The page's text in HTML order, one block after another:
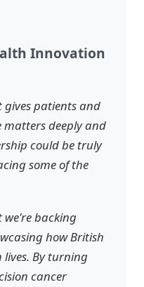
Innovation
patients and
matters deeply and
could be truly
some of the
backing
how British
By turning
cancer